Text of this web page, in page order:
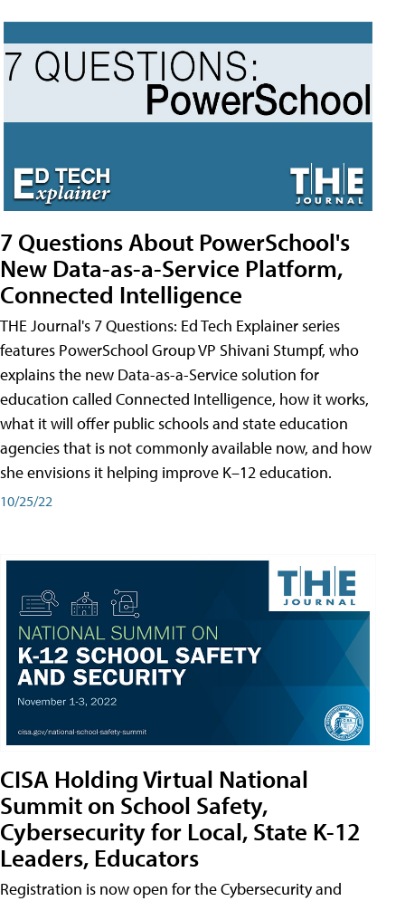
7 Questions About PowerSchool's
New Data-as-a-Service Platform,
Connected Intelligence
THE Journal's 7 Questions: Ed Tech Explainer series
features PowerSchool Group VP Shivani Stumpf, who
explains the new Data-as-a-Service solution for
education called Connected Intelligence, how it works,
what it will offer public schools and state education
agencies that is not commonly available now, and how
she envisions it helping improve K–12 education.
10/25/22
CISA Holding Virtual National
Summit on School Safety,
Cybersecurity for Local, State K-12
Leaders, Educators
Registration is now open for the Cybersecurity and